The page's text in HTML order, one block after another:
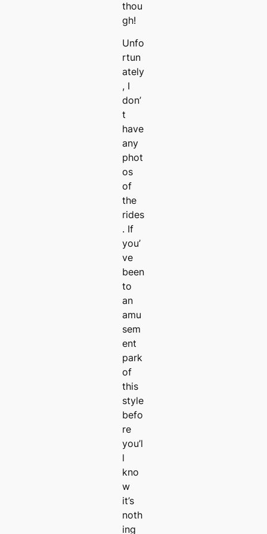
thou
gh!
Unfo
rtun
ately
, I
don’
t
have
any
phot
os
of
the
rides
. If
you’
ve
been
to
an
amu
sem
ent
park
of
this
style
befo
re
you’l
l
kno
w
it’s
noth
ing